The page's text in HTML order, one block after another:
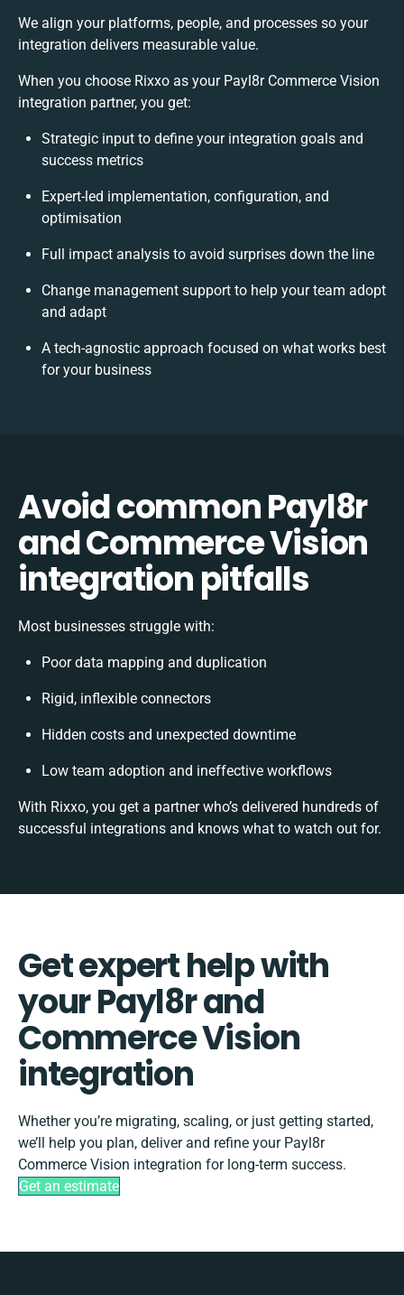
We align your platforms, people, and processes so your
integration delivers measurable value.
When you choose Rixxo as your Payl8r Commerce Vision
integration partner, you get:
Strategic input to define your integration goals and
success metrics
Expert-led implementation, configuration, and
optimisation
Full impact analysis to avoid surprises down the line
Change management support to help your team adopt
and adapt
A tech-agnostic approach focused on what works best
for your business
Avoid common Payl8r
and Commerce Vision
integration pitfalls
Most businesses struggle with:
Poor data mapping and duplication
Rigid, inflexible connectors
Hidden costs and unexpected downtime
Low team adoption and ineffective workflows
With Rixxo, you get a partner who’s delivered hundreds of
successful integrations and knows what to watch out for.
Get expert help with
your Payl8r and
Commerce Vision
integration
Whether you’re migrating, scaling, or just getting started,
we’ll help you plan, deliver and refine your Payl8r
Commerce Vision integration for long-term success.
Get an estimate